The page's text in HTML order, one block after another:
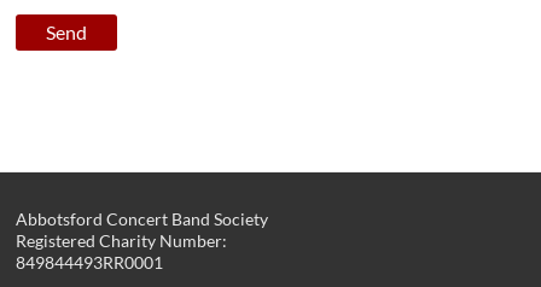
Abbotsford Concert Band Society
Registered Charity Number:
849844493RR0001